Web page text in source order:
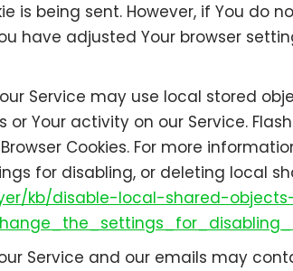
is being sent. However, if You do
have adjusted Your browser
Service may use local stored
Your activity on our Service.
Cookies. For more
for disabling, or deleting local
kb/disable-local-shared-
Service and our emails may